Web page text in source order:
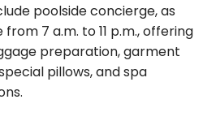
poolside concierge, as
7 a.m. to 11 p.m., offering
preparation, garment
pillows, and spa